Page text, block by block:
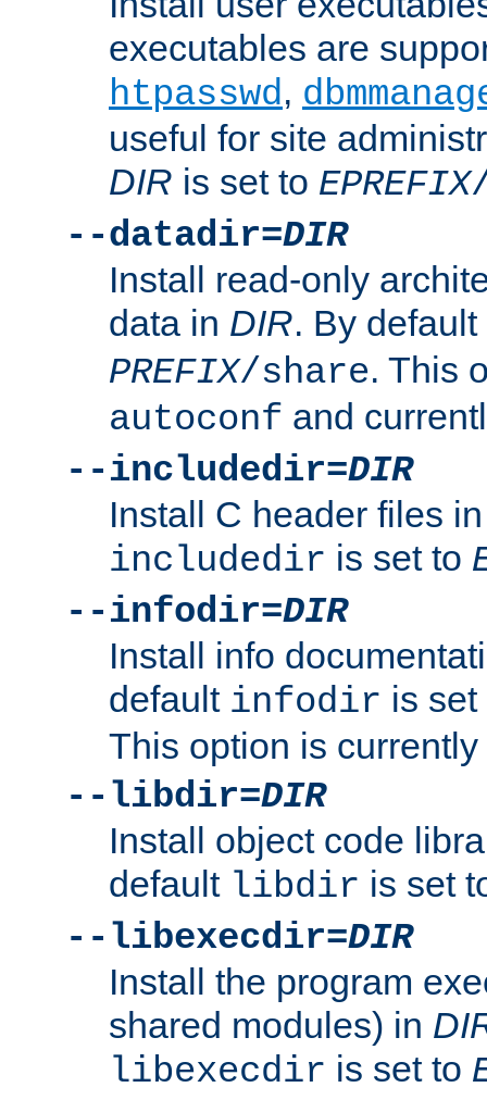
executables are
htpasswd,
useful for site
DIR is set to EPREFIX
--datadir=DIR
Install read-only
data in DIR. By default
PREFIX/share. This
autoconf and
--includedir=DIR
Install C header files
includedir is set to
--infodir=DIR
Install info
default infodir is
This option is
--libdir=DIR
Install object code
default libdir is set
--libexecdir=DIR
Install the program
shared modules) in
libexecdir is set to